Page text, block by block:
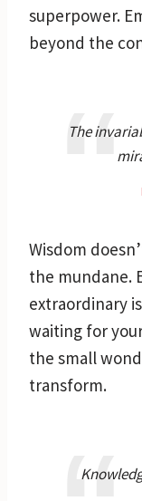
superpower.
beyond the
The
Wisdom
the mundane.
extraordinary
waiting for
the small
transform.